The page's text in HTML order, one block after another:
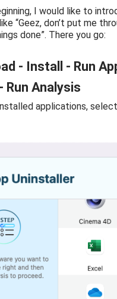
I would like to
“Geez, don’t put me
done”. There you go:
- Install - Run
Run Analysis
applications,